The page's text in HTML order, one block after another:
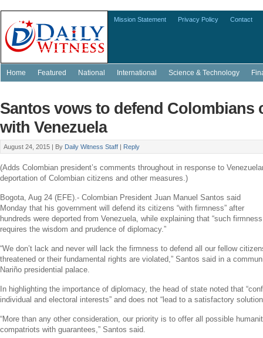
Mission Statement Privacy Policy Contact
Home Featured National International Science & Technology
Santos vows to defend Colombians
with Venezuela
August 24, 2015 | By Daily Witness Staff | Reply
(Adds Colombian president’s comments throughout in response to
deportation of Colombian citizens and other measures.)
Bogota, Aug 24 (EFE).- Colombian President Juan Manuel Santos said
Monday that his government will defend its citizens “with firmness” after
hundreds were deported from Venezuela, while explaining that “such firmness
requires the wisdom and prudence of diplomacy.”
“We don’t lack and never will lack the firmness to defend all our fellow
threatened or their fundamental rights are violated,” Santos said in a
Nariño presidential palace.
In highlighting the importance of diplomacy, the head of state noted that
individual and electoral interests” and does not “lead to a satisfactory
“More than any other consideration, our priority is to offer all possible
compatriots with guarantees,” Santos said.